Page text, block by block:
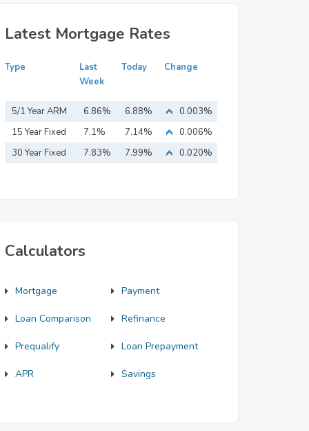
Latest Mortgage Rates
Type
Last
Week
Today Change
5/1 Year ARM 6.86% 6.88%
0.003%
15 Year Fixed
Mortgage
7.1% 7.14%
0.006%
30 Year Fixed
7.83% 7.99% 0.020%
Calculators
Mortgage Payment
Loan Comparison Refinance
Prequalify Loan Prepayment
APR Savings